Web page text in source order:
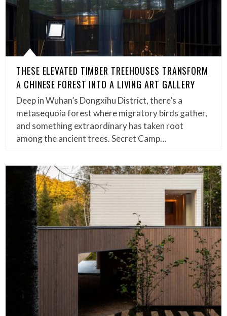
THESE ELEVATED TIMBER TREEHOUSES TRANSFORM
A CHINESE FOREST INTO A LIVING ART GALLERY
Deep in Wuhan’s Dongxihu District, there’s a
metasequoia forest where migratory birds gather,
and something extraordinary has taken root
among the ancient trees. Secret Camp…